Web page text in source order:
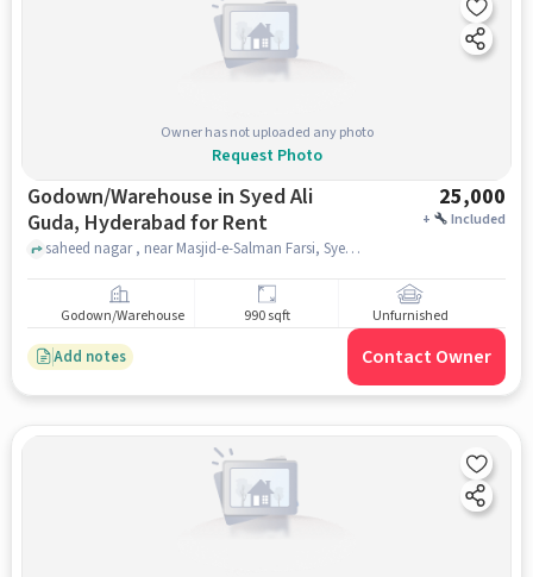
Owner has not uploaded any photo
Request Photo
Godown/Warehouse in Syed Ali
Guda, Hyderabad for Rent
25,000
+ Included
saheed nagar , near Masjid-e-Salman Farsi, Syed Ali Guda, hyderabad
Godown/Warehouse 990 sqft Unfurnished
Add notes Contact Owner